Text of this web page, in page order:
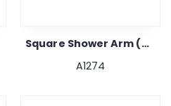
Square Shower Arm (gold) 18"
A1274